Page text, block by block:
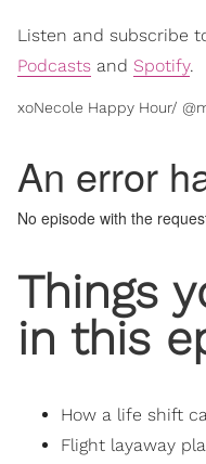
Listen and subscribe
Podcasts and Spotify.
xoNecole Happy Hour/
Things
in this
How a life shift
Flight layaway